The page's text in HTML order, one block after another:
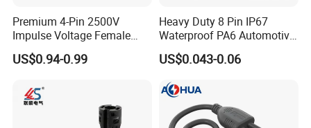
Packaging & Shipping
Premium 4-Pin 2500V
Impulse Voltage Female
Connector Cable
US$0.94-0.99
Heavy Duty 8 Pin IP67
Waterproof PA6 Automotive
Connector with 6.3mm
Terminals 7081-6.3-11
US$0.043-0.06